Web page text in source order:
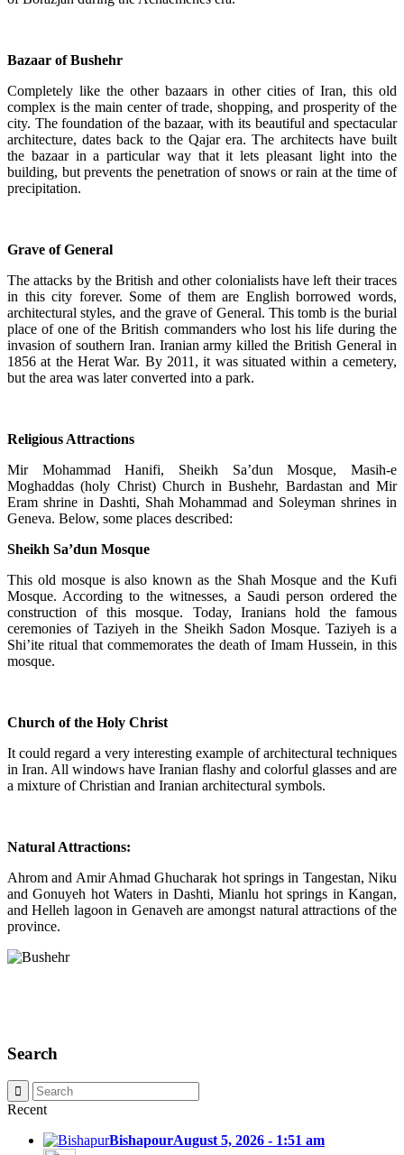
Bazaar of Bushehr
Completely like the other bazaars in other cities of Iran, this old
complex is the main center of trade, shopping, and prosperity of the
city. The foundation of the bazaar, with its beautiful and spectacular
architecture, dates back to the Qajar era. The architects have built
the bazaar in a particular way that it lets pleasant light into the
building, but prevents the penetration of snows or rain at the time of
precipitation.
Grave of General
The attacks by the British and other colonialists have left their traces
in this city forever. Some of them are English borrowed words,
architectural styles, and the grave of General. This tomb is the burial
place of one of the British commanders who lost his life during the
invasion of southern Iran. Iranian army killed the British General in
1856 at the Herat War. By 2011, it was situated within a cemetery,
but the area was later converted into a park.
Religious Attractions
Mir Mohammad Hanifi, Sheikh Sa’dun Mosque, Masih-e
Moghaddas (holy Christ) Church in Bushehr, Bardastan and Mir
Eram shrine in Dashti, Shah Mohammad and Soleyman shrines in
Geneva. Below, some places described:
Sheikh Sa’dun Mosque
This old mosque is also known as the Shah Mosque and the Kufi
Mosque. According to the witnesses, a Saudi person ordered the
construction of this mosque. Today, Iranians hold the famous
ceremonies of Taziyeh in the Sheikh Sadon Mosque. Taziyeh is a
Shi’ite ritual that commemorates the death of Imam Hussein, in this
mosque.
Church of the Holy Christ
It could regard a very interesting example of architectural techniques
in Iran. All windows have Iranian flashy and colorful glasses and are
a mixture of Christian and Iranian architectural symbols.
Natural Attractions:
Ahrom and Amir Ahmad Ghucharak hot springs in Tangestan, Niku
and Gonuyeh hot Waters in Dashti, Mianlu hot springs in Kangan,
and Helleh lagoon in Genaveh are amongst natural attractions of the
province.
Search
Recent
BishapourAugust 5, 2026 - 1:51 am